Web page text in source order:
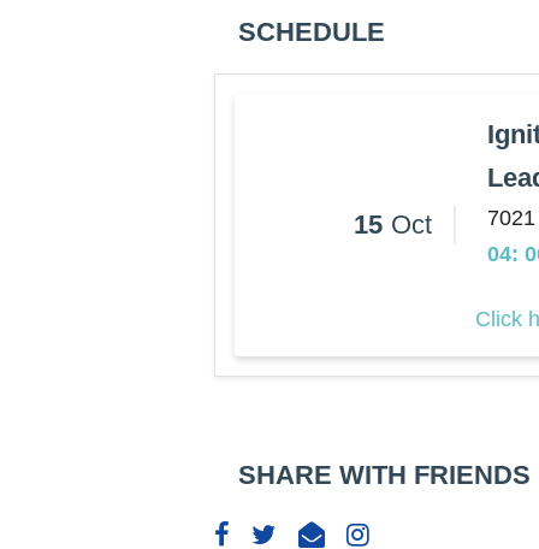
SCHEDULE
15 Oct
04:
Click
SHARE WITH FRIENDS